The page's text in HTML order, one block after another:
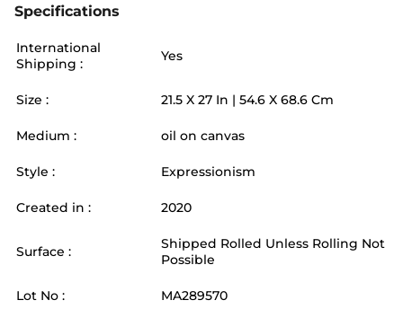
Specifications
International
Shipping :
Yes
Size : 21.5 X 27 In | 54.6 X 68.6 Cm
Medium : oil on canvas
Style : Expressionism
Created in : 2020
Surface :
Shipped Rolled Unless Rolling Not
Possible
Lot No : MA289570